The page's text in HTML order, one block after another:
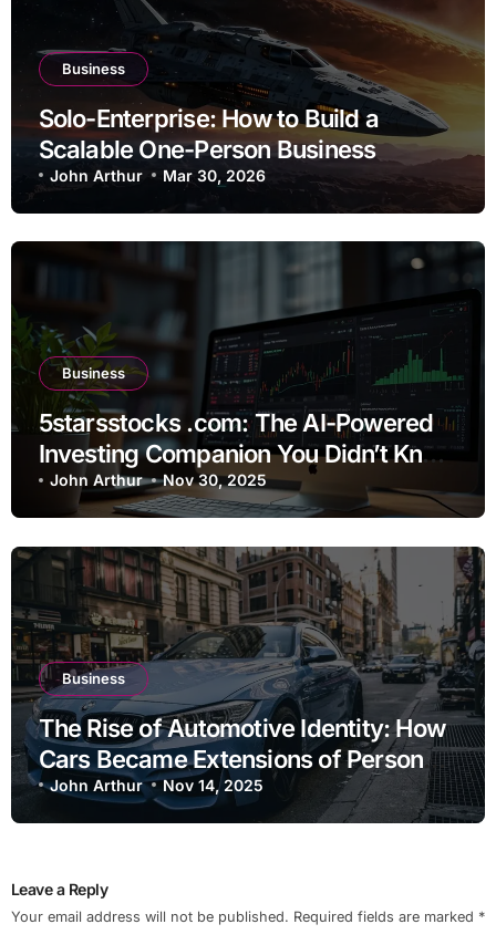
Business
Solo-Enterprise: How to Build a
Scalable One-Person Business
John Arthur Mar 30, 2026
Business
5starsstocks .com: The AI-Powered
Investing Companion You Didn’t Know
You Needed
John Arthur Nov 30, 2025
Business
The Rise of Automotive Identity: How
Cars Became Extensions of Personal
Brand
John Arthur Nov 14, 2025
Leave a Reply
Your email address will not be published. Required fields are marked *